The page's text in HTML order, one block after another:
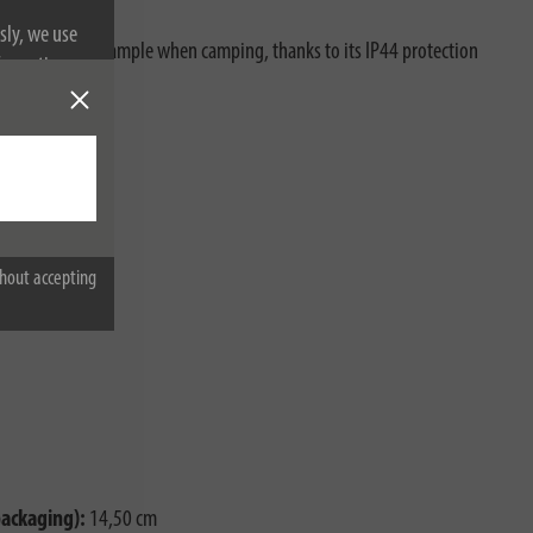
we use
on
accepting
use, for example when camping, thanks to its IP44 protection
14,50 cm